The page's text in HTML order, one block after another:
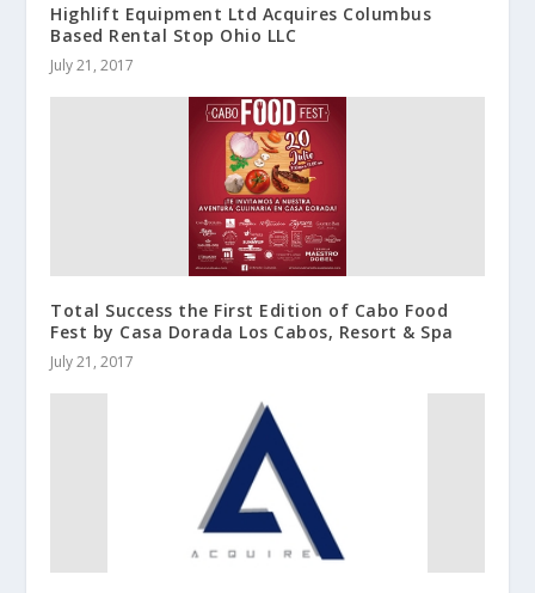
Highlift Equipment Ltd Acquires Columbus
Based Rental Stop Ohio LLC
July 21, 2017
Total Success the First Edition of Cabo Food
Fest by Casa Dorada Los Cabos, Resort & Spa
July 21, 2017